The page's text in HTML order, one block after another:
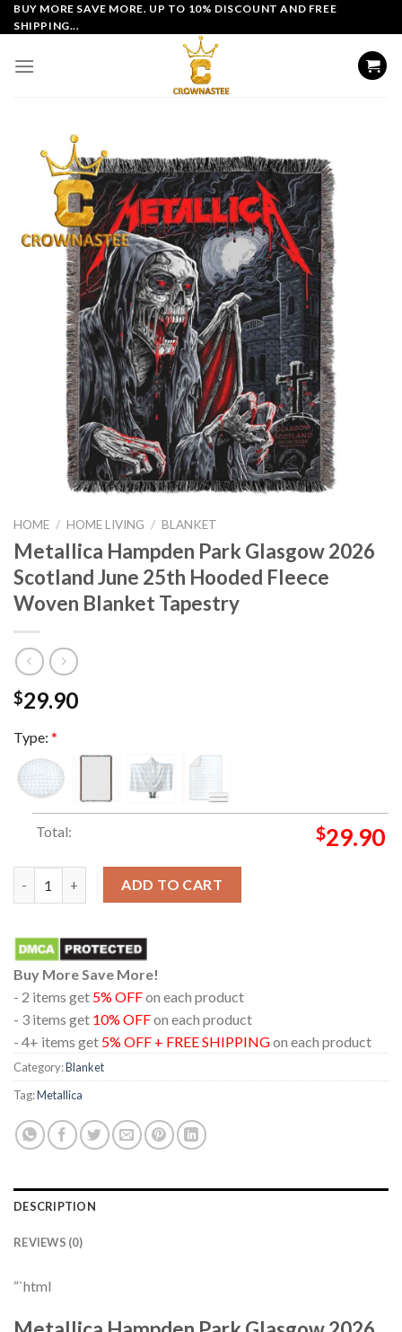
Skip
to
BUY MORE SAVE MORE. UP TO 10% DISCOUNT AND FREE
SHIPPING...
HOME / HOME LIVING / BLANKET
Metallica Hampden Park Glasgow 2026
Scotland June 25th Hooded Fleece
Woven Blanket Tapestry
$29.90
Type: *
Total: $29.90
Metallica Hampden Park Glasgow 2026 Scotland June 25th
ADD TO CART
Buy More Save More!
- 2 items get 5% OFFon each product
- 3 items get 10% OFFon each product
- 4+ items get 5% OFF + FREE SHIPPINGon each product
Category:Blanket
Tag:Metallica
DESCRIPTION
REVIEWS (0)
“`html